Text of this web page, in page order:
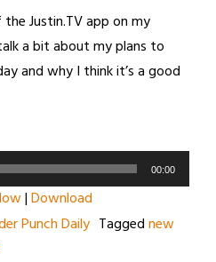
Justin.TV app on my
a bit about my plans to
and why I think it’s a good
00:00
|Download
Punch Daily Taggednew